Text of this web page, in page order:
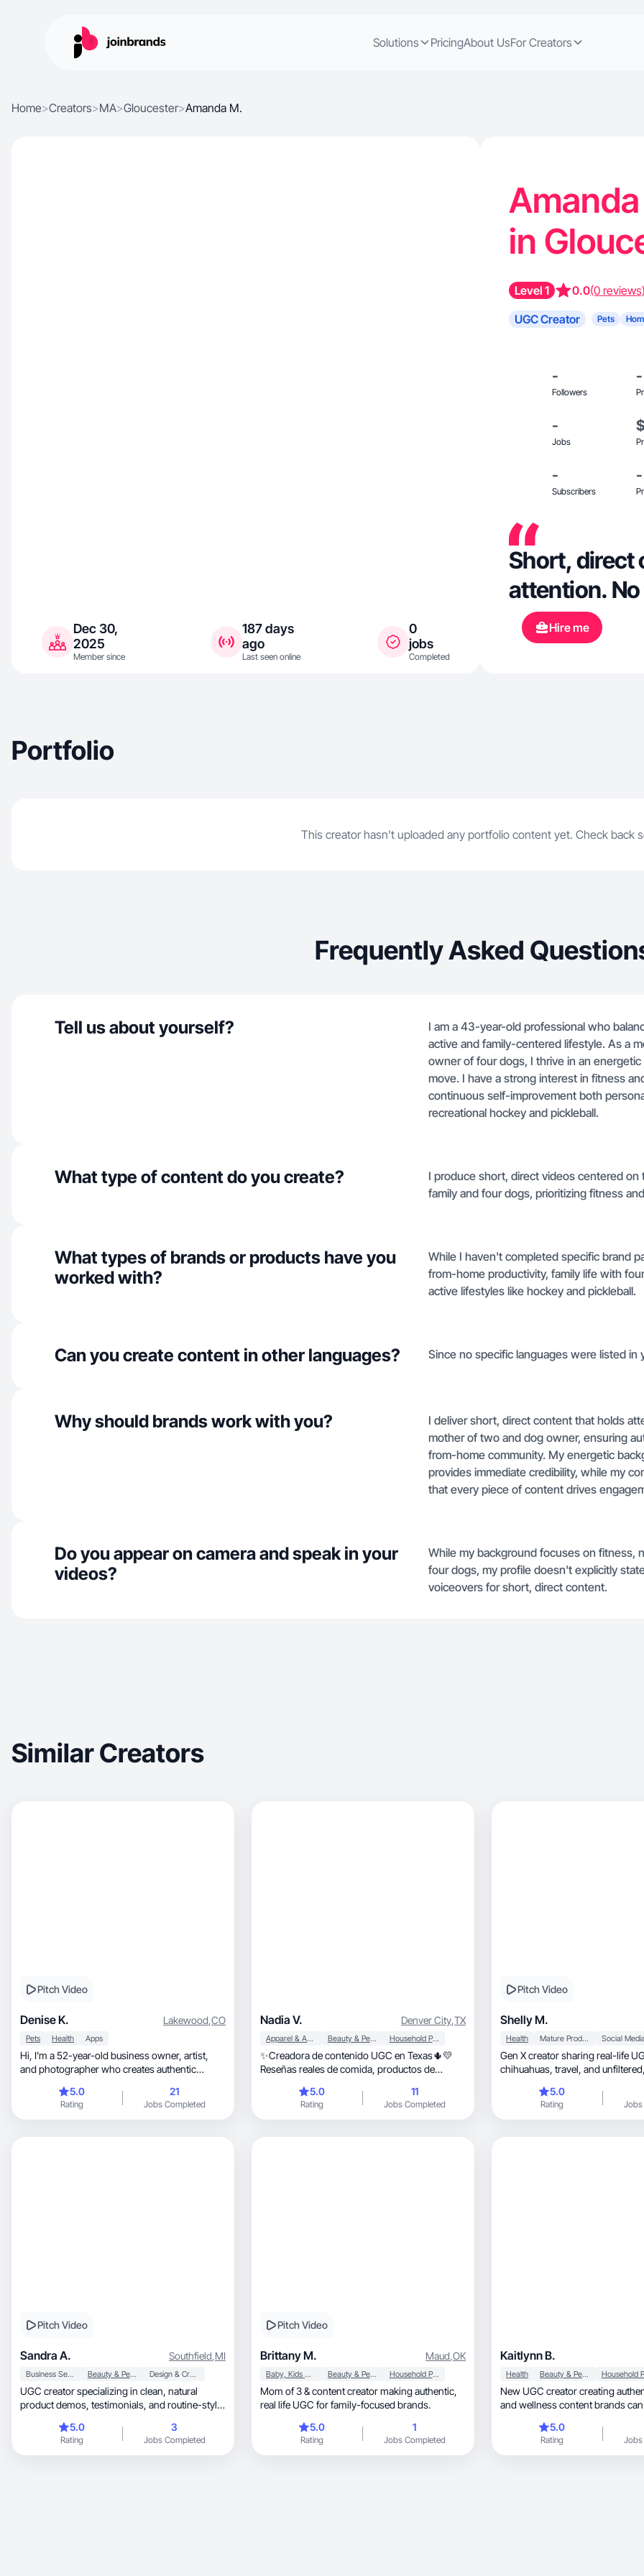
Solutions PricingAbout UsFor Creators
Home>Creators>MA>Gloucester>Amanda M.
Dec 30,
2025
Member since
187 days
ago
Last seen online
0
jobs
Completed
in
Level 1 0.0(0 reviews)
UGC Creator Pets
-
Followers
-
-
Jobs
-
Subscribers
-
Short, direct
attention.
Hire me
Portfolio
This creator hasn't uploaded any portfolio content yet. Check back
Frequently Asked
Tell us about yourself?
I am a 43-year-old professional who
active and family-centered lifestyle. As a
owner of four dogs, I thrive in an
move. I have a strong interest in fitness
continuous self-improvement both
recreational hockey and pickleball.
What type of content do you create?
I produce short, direct videos centered
family and four dogs, prioritizing fitness
What types of brands or products have you
worked with?
While I haven't completed specific brand
from-home productivity, family life with
active lifestyles like hockey and pickleball.
Can you create content in other languages? Since no specific languages were listed
Why should brands work with you?
I deliver short, direct content that holds
mother of two and dog owner, ensuring
from-home community. My energetic
provides immediate credibility, while my
that every piece of content drives
Do you appear on camera and speak in your
videos?
While my background focuses on fitness,
four dogs, my profile doesn't explicitly
voiceovers for short, direct content.
Similar Creators
Pitch Video
Denise K. Lakewood,CO
Pets Health Apps
Hi, I’m a 52-year-old business owner, artist,
and photographer who creates authentic
5.0
Rating
21
Jobs Completed
Nadia V. Denver City,TX
Apparel & Accessories Beauty & Personal Care Household Products
✨Creadora de contenido UGC en Texas🌵💛
Reseñas reales de comida, productos de
5.0
Rating
11
Jobs Completed
Pitch Video
Shelly M.
Health Mature Products Social Media
Gen X creator sharing real-life
5.0
Rating Jobs
Pitch Video
Sandra A. Southfield,MI
Business Services Beauty & Personal Care Design & Creative
UGC creator specializing in clean, natural
product demos, testimonials, and routine-style
5.0
Rating
3
Jobs Completed
Pitch Video
Brittany M. Maud,OK
Baby, Kids & Maternity Beauty & Personal Care Household Products
Mom of 3 & content creator making authentic,
real life UGC for family-focused brands.
5.0
Rating
1
Jobs Completed
Kaitlynn B.
Health Beauty & Personal Care
New UGC creator creating
and wellness content brands
5.0
Rating Jobs